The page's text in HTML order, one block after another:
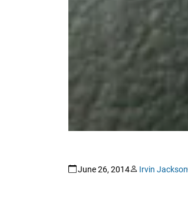
June 26, 2014 Irvin Jackson